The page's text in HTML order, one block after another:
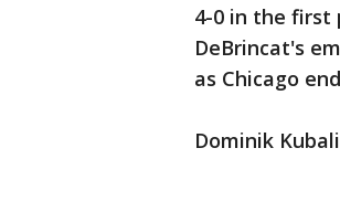
4-0 in the first
DeBrincat's
as Chicago
Dominik